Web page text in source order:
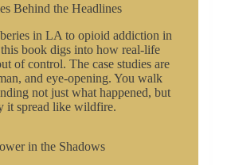
Behind the Headlines
in LA to opioid addiction in
book digs into how real-life
of control. The case studies are
and eye-opening. You walk
not just what happened, but
it spread like wildfire.
in the Shadows